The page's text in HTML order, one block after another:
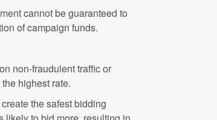
cannot be guaranteed to
of campaign funds.
non-fraudulent traffic or
highest rate.
the safest bidding